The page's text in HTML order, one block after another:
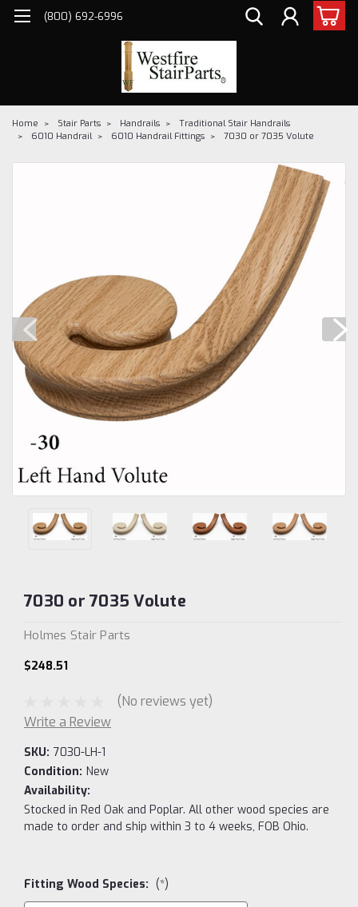
(800) 692-6996
Home Stair Parts Handrails
Traditional Stair Handrails
6010 Handrail
6010 Handrail Fittings 7030 or 7035 Volute
7030 or 7035 Volute
Holmes Stair Parts
$248.51
(No reviews yet)
Write a Review
SKU: 7030-LH-1
Condition: New
Availability:
Stocked in Red Oak and Poplar. All other wood species are
made to order and ship within 3 to 4 weeks, FOB Ohio.
Fitting Wood Species: (*)